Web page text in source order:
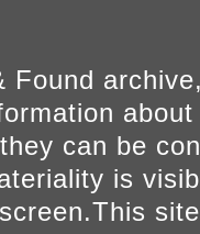
Found
can be
is